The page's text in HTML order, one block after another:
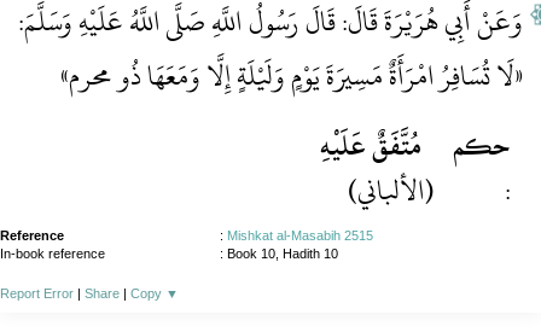
وَعَنْ أَبِي هُرَيْرَةَ قَالَ: قَالَ رَسُولُ اللَّهِ صَلَّى اللَّهُ عَلَيْهِ وَسَلَّمَ:
«لَا تُسَافِرُ امْرَأَةٌ مَسِيرَةَ يَوْمٍ وَلَيْلَةٍ إِلَّا وَمَعَهَا ذُو محرم»
مُتَّفَقٌ عَلَيْهِ
(الألباني)
حكم
:
Reference : Mishkat al-Masabih 2515
In-book reference
: Book 10, Hadith 10
Report Error | Share | Copy ▼